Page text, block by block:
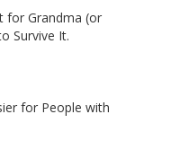
for Grandma (or
Survive It.
for People with